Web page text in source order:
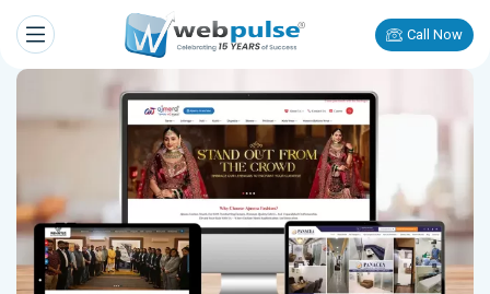
Call Now